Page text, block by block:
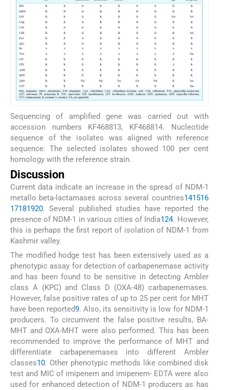
Sequencing of amplified gene was carried out with
accession numbers KF468813, KF468814. Nucleotide
sequence of the isolates was aligned with reference
sequence. The selected isolates showed 100 per cent
homology with the reference strain.
Discussion
Current data indicate an increase in the spread of NDM-1
metallo beta-lactamases across several countries141516
17181920. Several published studies have reported the
presence of NDM-1 in various cities of India124. However,
this is perhaps the first report of isolation of NDM-1 from
Kashmir valley.
The modified hodge test has been extensively used as a
phenotypic assay for detection of carbapenemase activity
and has been found to be sensitive in detecting Ambler
class A (KPC) and Class D (OXA-48) carbapenemases.
However, false positive rates of up to 25 per cent for MHT
have been reported9. Also, its sensitivity is low for NDM-1
producers. To circumvent the false positive results, BA-
MHT and OXA-MHT were also performed. This has been
recommended to improve the performance of MHT and
differentiate carbapenemases into different Ambler
classes10. Other phenotypic methods like combined disk
test and MIC of imipenem and imipenem- EDTA were also
used for enhanced detection of NDM-1 producers as has